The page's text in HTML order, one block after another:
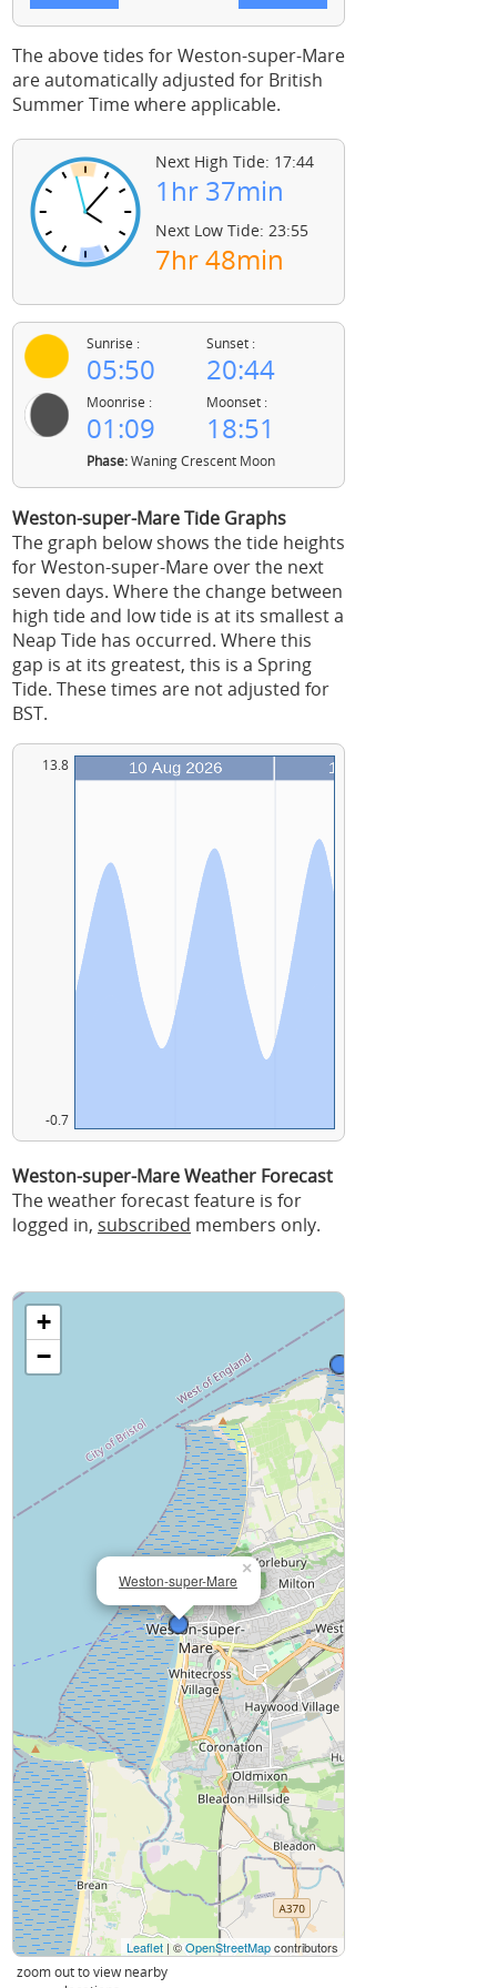
The above tides for Weston-super-Mare
are automatically adjusted for British
Summer Time where applicable.
Next High Tide: 17:44
1hr 37min
Next Low Tide: 23:55
7hr 48min
Sunrise :
05:50
Sunset :
20:44
Moonrise :
01:09
Moonset :
18:51
Phase:Waning Crescent Moon
Weston-super-Mare Tide Graphs
The graph below shows the tide heights
for Weston-super-Mare over the next
seven days. Where the change between
high tide and low tide is at its smallest a
Neap Tide has occurred. Where this
gap is at its greatest, this is a Spring
Tide. These times are not adjusted for
BST.
13.8
-0.7
Weston-super-Mare Weather Forecast
The weather forecast feature is for
logged in, subscribed members only.
Weston-super-Mare
×
+
−
Leaflet | ©OpenStreetMapcontributors
zoom out to view nearby